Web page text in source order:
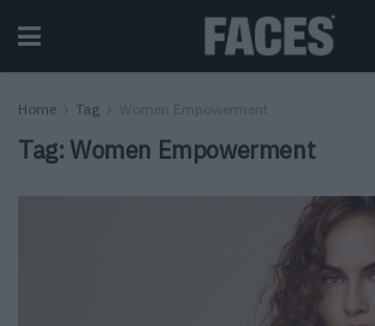
Home Tag Women Empowerment
Tag:Women Empowerment